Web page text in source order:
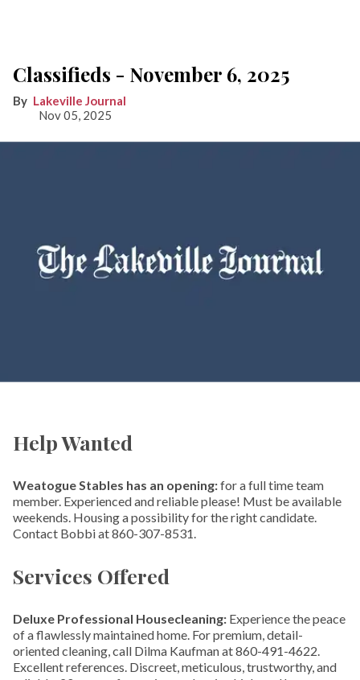
Classifieds - November 6, 2025
Lakeville Journal
Nov 05, 2025
Help Wanted
Weatogue Stables has an opening:for a full time team
member. Experienced and reliable please! Must be available
weekends. Housing a possibility for the right candidate.
Contact Bobbi at 860-307-8531.
Services Offered
Deluxe Professional Housecleaning: Experience the peace
of a flawlessly maintained home. For premium, detail-
oriented cleaning, call Dilma Kaufman at 860-491-4622.
Excellent references. Discreet, meticulous, trustworthy, and